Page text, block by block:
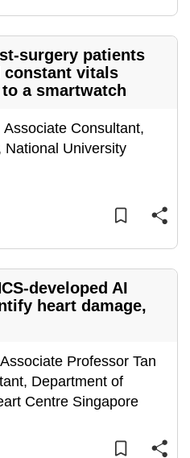
surgery patients
constant vitals
a smartwatch
Consultant,
National University
developed AI
heart damage,
Professor Tan
Department of
Centre Singapore